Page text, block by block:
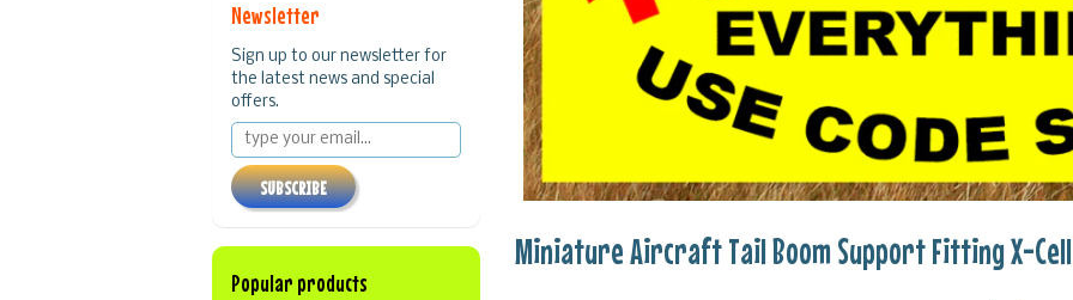
Newsletter
Sign up to our newsletter for
the latest news and special
offers.
SUBSCRIBE
Popular products
Miniature Aircraft Tail Boom Support Fitting X-